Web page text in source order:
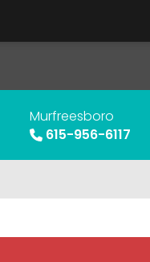
Murfreesboro
615-956-6117